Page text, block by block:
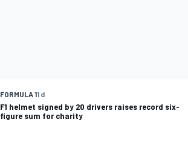
FORMULA 11 d
F1 helmet signed by 20 drivers raises record six-
figure sum for charity